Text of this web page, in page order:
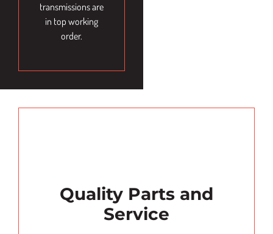
transmissions are
in top working
order.
Quality Parts and
Service